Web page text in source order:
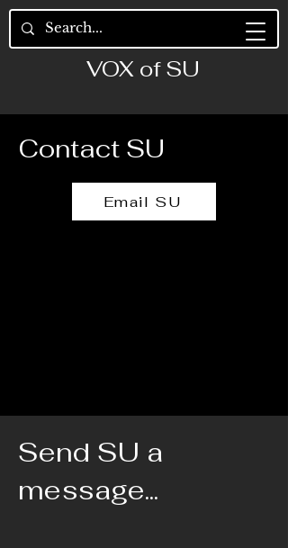
VOX of SU
Contact SU
Email SU
Send SU a
message...